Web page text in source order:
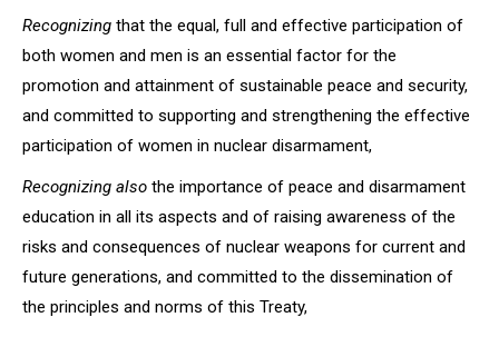
Recognizing that the equal, full and effective participation of
both women and men is an essential factor for the
promotion and attainment of sustainable peace and security,
and committed to supporting and strengthening the effective
participation of women in nuclear disarmament,
Recognizing also the importance of peace and disarmament
education in all its aspects and of raising awareness of the
risks and consequences of nuclear weapons for current and
future generations, and committed to the dissemination of
the principles and norms of this Treaty,